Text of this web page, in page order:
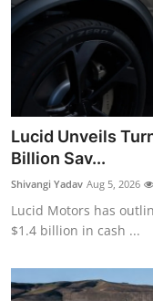
Lucid Unveils
Billion Sav...
Shivangi Yadav Aug 5, 2026
Lucid Motors has
$1.4 billion in cash ...